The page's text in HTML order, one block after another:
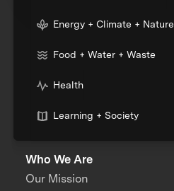
Energy + Climate + Nature
Food + Water + Waste
Health
Learning + Society
Who We Are
Our Mission